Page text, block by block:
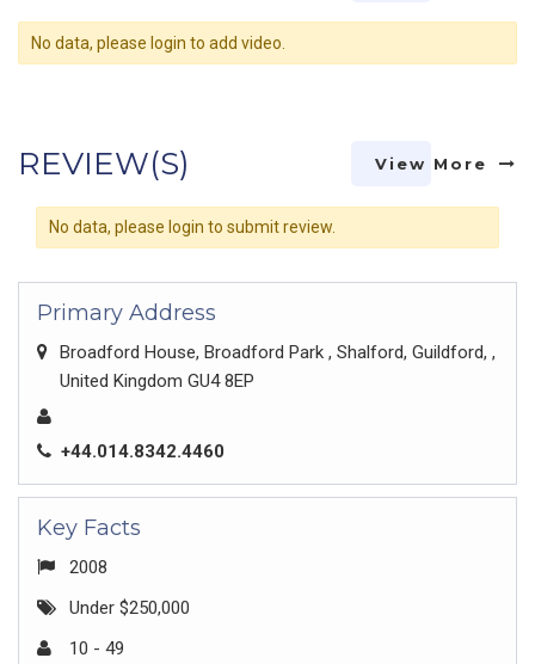
No data, please login to add video.
REVIEW(S) View More
No data, please login to submit review.
Primary Address
Broadford House, Broadford Park , Shalford, Guildford, ,
United Kingdom GU4 8EP
+44.014.8342.4460
Key Facts
2008
Under $250,000
10 - 49